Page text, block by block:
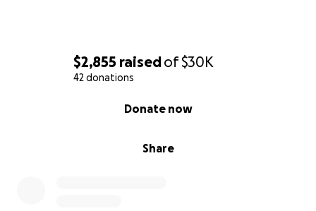
$2,855 raisedof$30K
42 donations
Share
Donate now